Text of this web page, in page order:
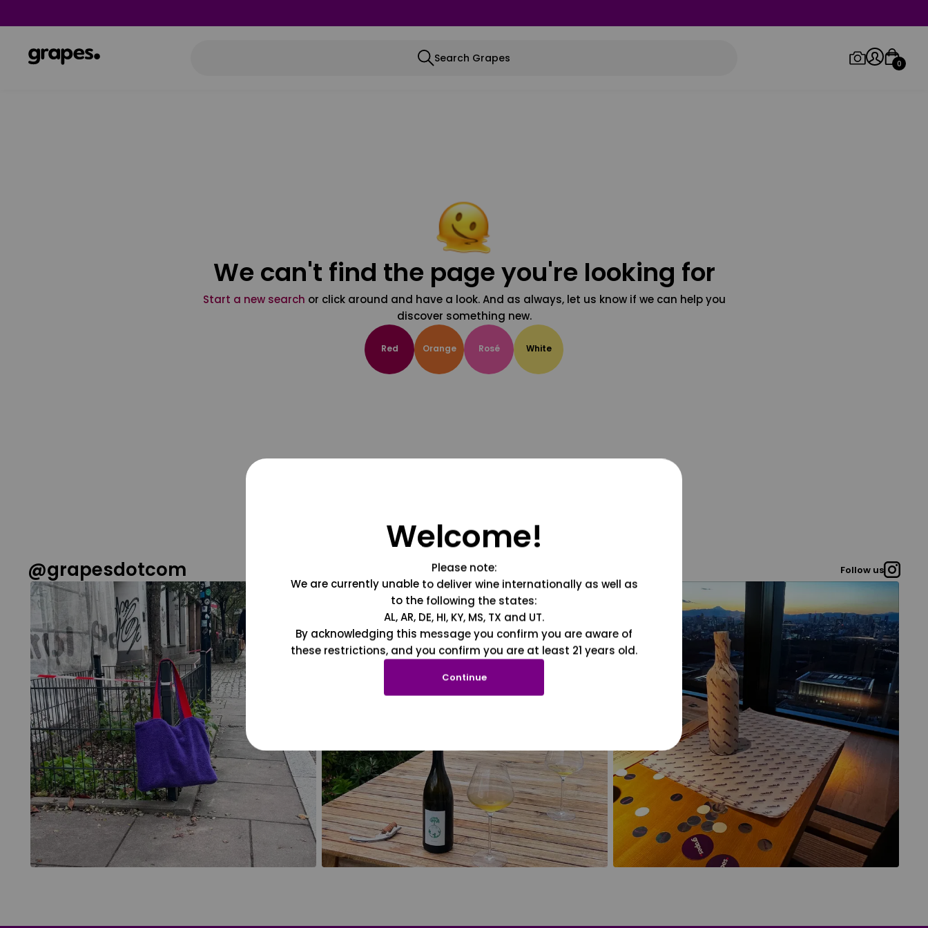
Search Grapes 0
We can't find the page you're looking for
Start a new search or click around and have a look. And as always, let us know if we can help you
discover something new.
Red Orange Rosé White
@grapesdotcom Follow us
Welcome!
Please note:
We are currently unable to deliver wine internationally as well as
to the following the states:
AL, AR, DE, HI, KY, MS, TX and UT.
By acknowledging this message you confirm you are aware of
these restrictions, and you confirm you are at least 21 years old.
Continue